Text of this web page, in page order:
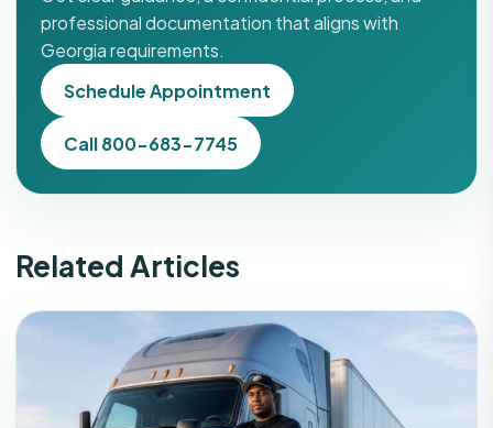
professional documentation that aligns with
Georgia requirements.
Schedule Appointment
Call 800-683-7745
Related Articles